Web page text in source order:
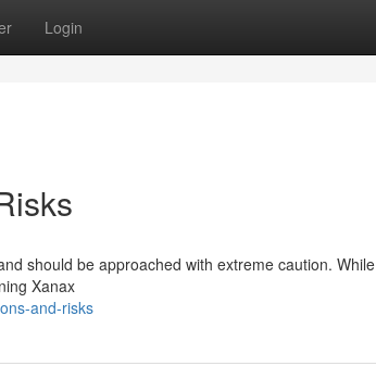
Login
should be approached with extreme caution. While
Xanax
and-risks